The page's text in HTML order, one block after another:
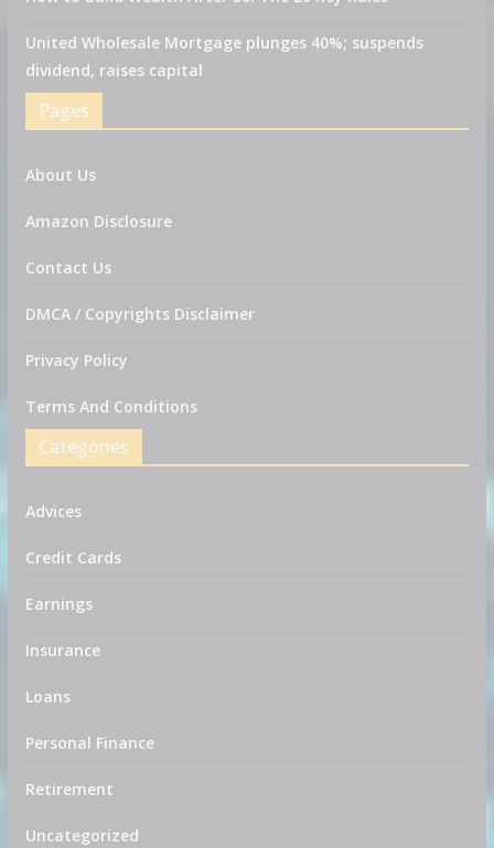
United Wholesale Mortgage plunges 40%; suspends
dividend, raises capital
Pages
About Us
Amazon Disclosure
Contact Us
DMCA / Copyrights Disclaimer
Privacy Policy
Terms And Conditions
Categories
Advices
Credit Cards
Earnings
Insurance
Loans
Personal Finance
Retirement
Uncategorized